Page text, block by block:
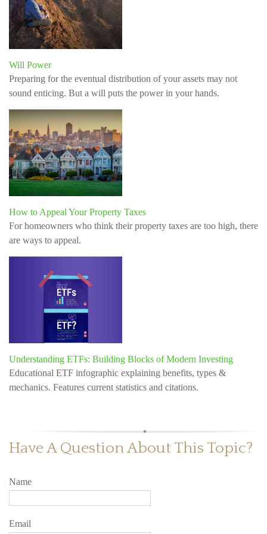
Will Power
Preparing for the eventual distribution of your assets may not
sound enticing. But a will puts the power in your hands.
How to Appeal Your Property Taxes
For homeowners who think their property taxes are too high, there
are ways to appeal.
Understanding ETFs: Building Blocks of Modern Investing
Educational ETF infographic explaining benefits, types &
mechanics. Features current statistics and citations.
Have A Question About This Topic?
Name
Email